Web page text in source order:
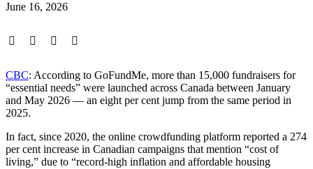
June 16, 2026
CBC: According to GoFundMe, more than 15,000 fundraisers for
“essential needs” were launched across Canada between January
and May 2026 — an eight per cent jump from the same period in
2025.
In fact, since 2020, the online crowdfunding platform reported a 274
per cent increase in Canadian campaigns that mention “cost of
living,” due to “record-high inflation and affordable housing